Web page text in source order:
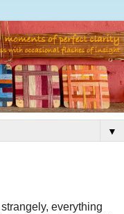
▼
everything